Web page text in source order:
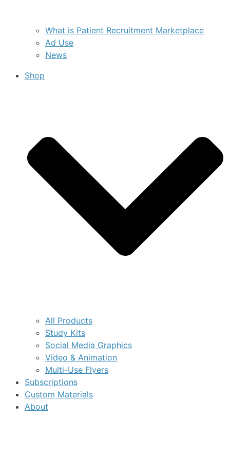
What is Patient Recruitment Marketplace
Ad Use
News
Shop
All Products
Study Kits
Social Media Graphics
Video & Animation
Multi-Use Flyers
Subscriptions
Custom Materials
About